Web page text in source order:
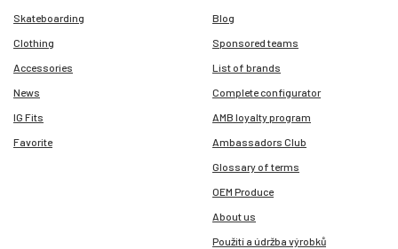
Skateboarding
Clothing
Accessories
News
IG Fits
Favorite
Blog
Sponsored teams
List of brands
Complete configurator
AMB loyalty program
Ambassadors Club
Glossary of terms
OEM Produce
About us
Použití a údržba výrobků